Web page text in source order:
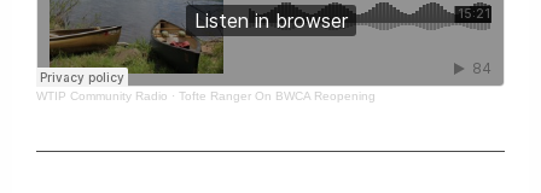
WTIP Community Radio · Tofte Ranger On BWCA Reopening